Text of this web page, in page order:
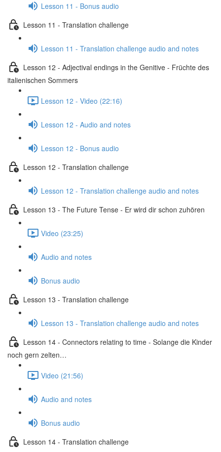
Lesson 11 - Bonus audio
Lesson 11 - Translation challenge
Lesson 11 - Translation challenge audio and notes
Lesson 12 - Adjectival endings in the Genitive - Früchte des
italienischen Sommers
Lesson 12 - Video (22:16)
Lesson 12 - Audio and notes
Lesson 12 - Bonus audio
Lesson 12 - Translation challenge
Lesson 12 - Translation challenge audio and notes
Lesson 13 - The Future Tense - Er wird dir schon zuhören
Video (23:25)
Audio and notes
Bonus audio
Lesson 13 - Translation challenge
Lesson 13 - Translation challenge audio and notes
Lesson 14 - Connectors relating to time - Solange die Kinder
noch gern zelten…
Video (21:56)
Audio and notes
Bonus audio
Lesson 14 - Translation challenge